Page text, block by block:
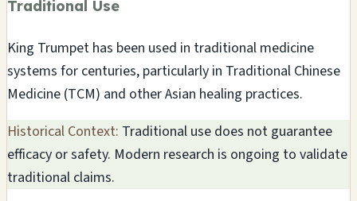
Traditional Use
King Trumpet has been used in traditional medicine
systems for centuries, particularly in Traditional Chinese
Medicine (TCM) and other Asian healing practices.
Historical Context: Traditional use does not guarantee
efficacy or safety. Modern research is ongoing to validate
traditional claims.